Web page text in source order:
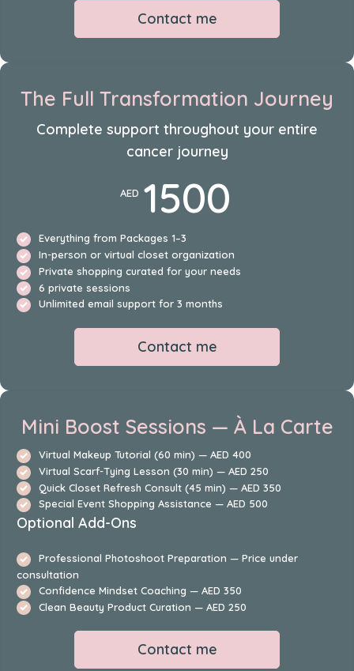
Contact me
The Full Transformation Journey
Complete support throughout your entire
cancer journey
AED 1500
Contact me
Everything from Packages 1–3
In-person or virtual closet organization
Private shopping curated for your needs
6 private sessions
Unlimited email support for 3 months
Mini Boost Sessions — À La Carte
Contact me
Virtual Makeup Tutorial (60 min) — AED 400
Virtual Scarf-Tying Lesson (30 min) — AED 250
Quick Closet Refresh Consult (45 min) — AED 350
Special Event Shopping Assistance — AED 500
Optional Add-Ons
Professional Photoshoot Preparation — Price under
consultation
Confidence Mindset Coaching — AED 350
Clean Beauty Product Curation — AED 250